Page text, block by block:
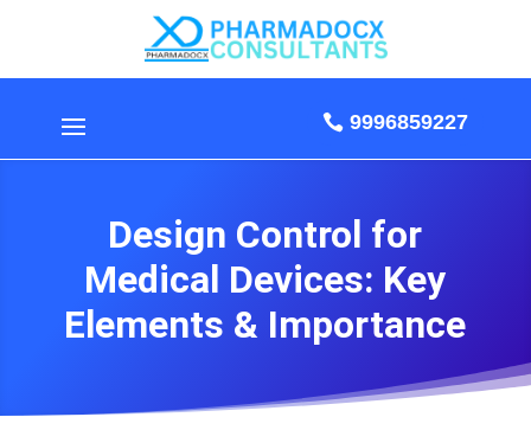
9996859227
Design Control for
Medical Devices: Key
Elements & Importance